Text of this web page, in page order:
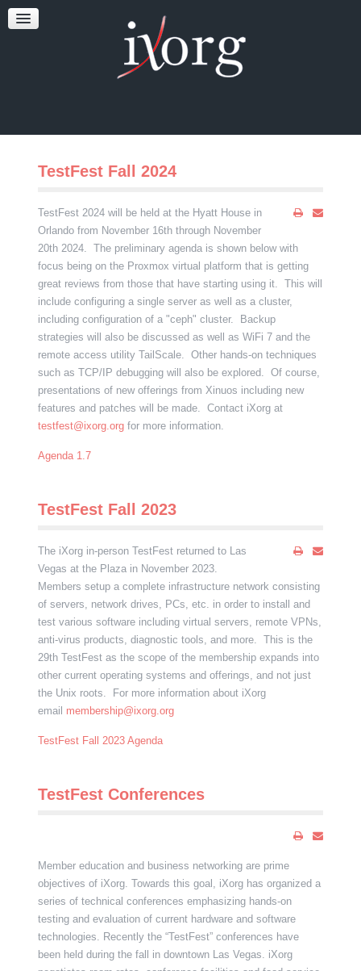
TESTFEST
TestFest Fall 2024
TestFest 2024 will be held at the Hyatt House in
Orlando from November 16th through November
20th 2024. The preliminary agenda is shown below with
focus being on the Proxmox virtual platform that is getting
great reviews from those that have starting using it. This will
include configuring a single server as well as a cluster,
including configuration of a "ceph" cluster. Backup
strategies will also be discussed as well as WiFi 7 and the
remote access utility TailScale. Other hands-on techniques
such as TCP/IP debugging will also be explored. Of course,
presentations of new offerings from Xinuos including new
features and patches will be made. Contact iXorg at
testfest@ixorg.orgfor more information.
Agenda 1.7
TestFest Fall 2023
The iXorg in-person TestFest returned to Las
Vegas at the Plaza in November 2023.
Members setup a complete infrastructure network consisting
of servers, network drives, PCs, etc. in order to install and
test various software including virtual servers, remote VPNs,
anti-virus products, diagnostic tools, and more. This is the
29th TestFest as the scope of the membership expands into
other current operating systems and offerings, and not just
the Unix roots. For more information about iXorg
email membership@ixorg.org
TestFest Fall 2023 Agenda
TestFest Conferences
Member education and business networking are prime
objectives of iXorg. Towards this goal, iXorg has organized a
series of technical conferences emphasizing hands-on
testing and evaluation of current hardware and software
technologies. Recently the “TestFest” conferences have
been held during the fall in downtown Las Vegas. iXorg